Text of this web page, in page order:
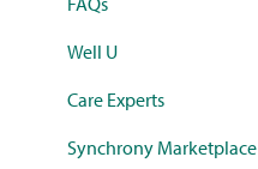
Well U
Care Experts
Synchrony Marketplace